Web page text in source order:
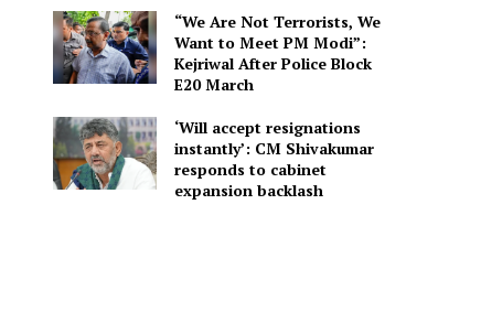
“We Are Not Terrorists, We
Want to Meet PM Modi”:
Kejriwal After Police Block
E20 March
‘Will accept resignations
instantly’: CM Shivakumar
responds to cabinet
expansion backlash